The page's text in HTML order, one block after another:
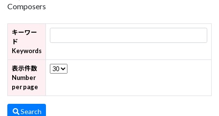
Composers
キーワー
ド
Keywords
表示件数
Number
per page
Search